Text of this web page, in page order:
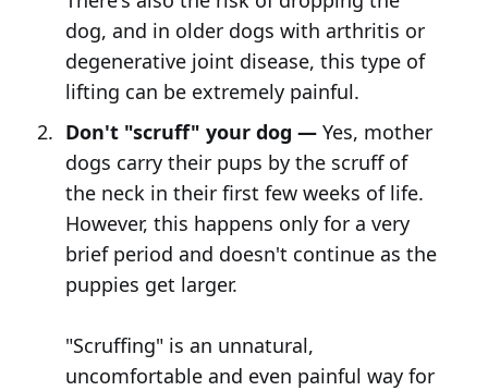
dog, and in older dogs with arthritis or
degenerative joint disease, this type of
lifting can be extremely painful.
Don't "scruff" your dog —Yes, mother
dogs carry their pups by the scruff of
the neck in their first few weeks of life.
However, this happens only for a very
brief period and doesn't continue as the
puppies get larger.
"Scruffing" is an unnatural,
uncomfortable and even painful way for